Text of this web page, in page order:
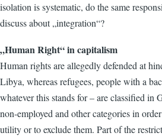
isolation is systematic, do the same
discuss about „integration“?
„Human Right“ in capitalism
Human rights are allegedly defended at
Libya, whereas refugees, people with a
whatever this stands for – are classified in
non-employed and other categories in
utility or to exclude them. Part of the